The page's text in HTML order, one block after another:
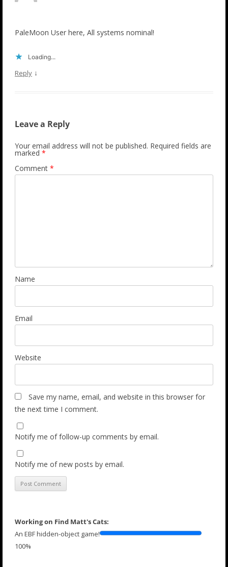
PaleMoon User here, All systems nominal!
Loading...
Reply ↓
Leave a Reply
Your email address will not be published. Required fields are
marked *
Comment *
Name
Email
Website
Save my name, email, and website in this browser for
the next time I comment.
Notify me of follow-up comments by email.
Notify me of new posts by email.
Working on Find Matt's Cats:
An EBF hidden-object game!
100%